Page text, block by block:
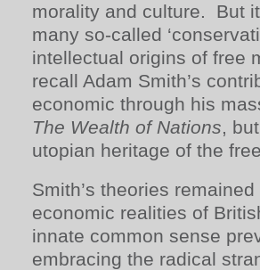
morality and culture. But
many so-called
intellectual origins of free
recall Adam Smith’s
economic through his
The Wealth of Nations,
utopian heritage of the
Smith’s theories
economic realities of
innate common sense
embracing the radical